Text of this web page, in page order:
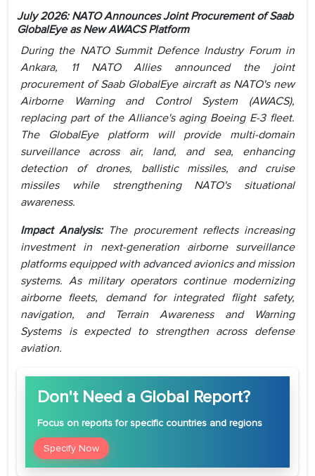
July 2026: NATO Announces Joint Procurement of Saab
GlobalEye as New AWACS Platform
During the NATO Summit Defence Industry Forum in
Ankara, 11 NATO Allies announced the joint
procurement of Saab GlobalEye aircraft as NATO's new
Airborne Warning and Control System (AWACS),
replacing part of the Alliance's aging Boeing E-3 fleet.
The GlobalEye platform will provide multi-domain
surveillance across air, land, and sea, enhancing
detection of drones, ballistic missiles, and cruise
missiles while strengthening NATO's situational
awareness.
Impact Analysis: The procurement reflects increasing
investment in next-generation airborne surveillance
platforms equipped with advanced avionics and mission
systems. As military operators continue modernizing
airborne fleets, demand for integrated flight safety,
navigation, and Terrain Awareness and Warning
Systems is expected to strengthen across defense
aviation.
Don't Need a Global Report?
Focus on reports for specific countries and regions
Specify Now